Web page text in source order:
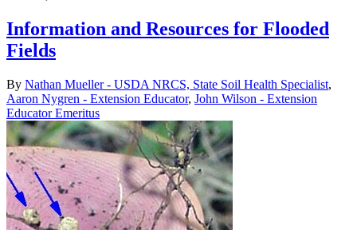
Information and Resources for Flooded
Fields
By Nathan Mueller - USDA NRCS, State Soil Health Specialist,
Aaron Nygren - Extension Educator, John Wilson - Extension
Educator Emeritus